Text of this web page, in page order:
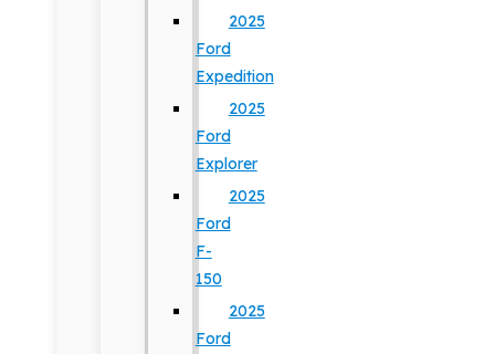
2025
Ford
Expedition
2025
Ford
Explorer
2025
Ford
F-
150
2025
Ford